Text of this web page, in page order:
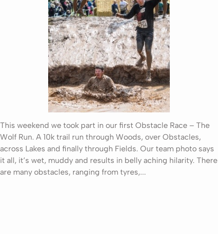
This weekend we took part in our first Obstacle Race – The
Wolf Run. A 10k trail run through Woods, over Obstacles,
across Lakes and finally through Fields. Our team photo says
it all, it’s wet, muddy and results in belly aching hilarity. There
are many obstacles, ranging from tyres,...